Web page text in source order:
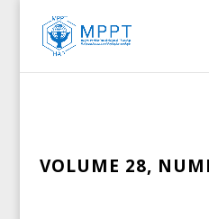
VOLUME 28,